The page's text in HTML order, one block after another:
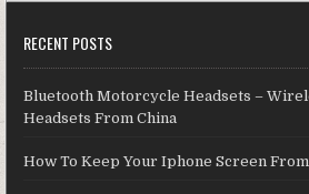
RECENT POSTS
Bluetooth Motorcycle Headsets –
Headsets From China
How To Keep Your Iphone Screen